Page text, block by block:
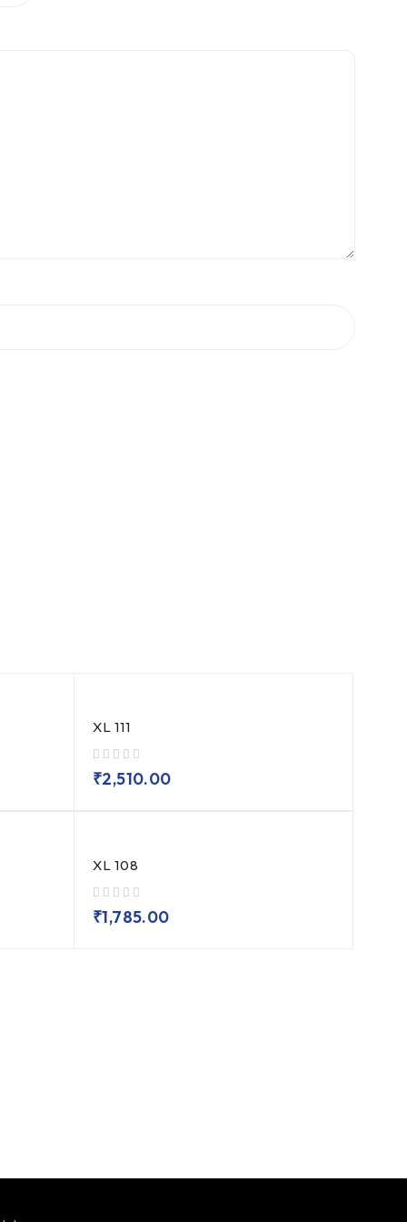
XL 111
₹2,510.00
XL 108
₹1,785.00